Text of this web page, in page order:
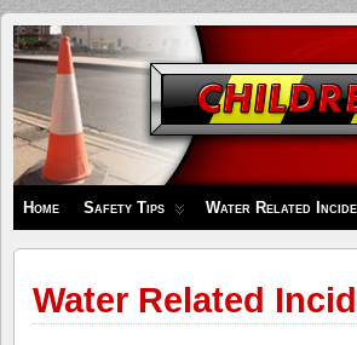
Children's
Safety
Zone
Home Safety Tips Water Related
Water Related